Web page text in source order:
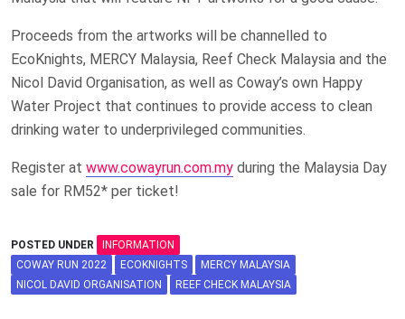
Proceeds from the artworks will be channelled to
EcoKnights, MERCY Malaysia, Reef Check Malaysia and the
Nicol David Organisation, as well as Coway’s own Happy
Water Project that continues to provide access to clean
drinking water to underprivileged communities.
Register at www.cowayrun.com.my during the Malaysia Day
sale for RM52* per ticket!
POSTED UNDER
INFORMATION
COWAY RUN 2022
ECOKNIGHTS
MERCY MALAYSIA
NICOL DAVID ORGANISATION
REEF CHECK MALAYSIA